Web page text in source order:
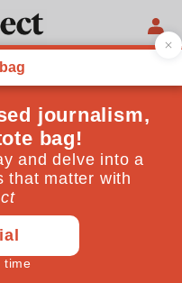
of
that—and now it’s
for its productions of